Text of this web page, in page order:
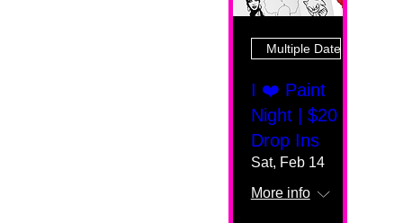
Multiple Dates
I ❤️ Paint
Night | $20
Drop Ins
Sat, Feb 14
More info